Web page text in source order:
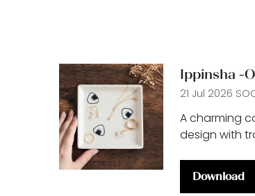
Ippinsha -
21 Jul 2026
A charming
design with
Download
(opens